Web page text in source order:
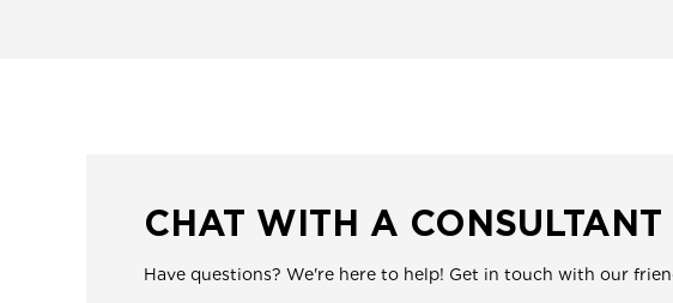
CHAT WITH A CONSULTANT
Have questions? We're here to help! Get in touch with our